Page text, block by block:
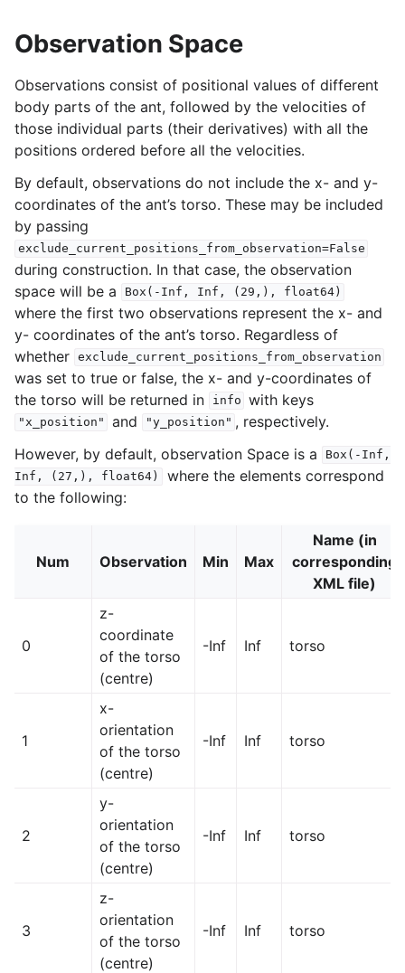
Observation Space
Observations consist of positional values of different
body parts of the ant, followed by the velocities of
those individual parts (their derivatives) with all the
positions ordered before all the velocities.
By default, observations do not include the x- and y-
coordinates of the ant’s torso. These may be included
by passing
exclude_current_positions_from_observation=False
during construction. In that case, the observation
space will be a
Box(-Inf, Inf, (29,), float64)
where the first two observations represent the x- and
y- coordinates of the ant’s torso. Regardless of
whether exclude_current_positions_from_observation
was set to true or false, the x- and y-coordinates of
the torso will be returned in
info with keys
"x_position" and "y_position" , respectively.
However, by default, observation Space is a
Box(-Inf,
Inf,
(27,), float64)
where the elements correspond
to the following:
Num Observation Min Max
Name (in
corresponding
XML file)
0
z-
coordinate
of the torso
(centre)
-Inf Inf torso
1
x-
orientation
of the torso
(centre)
-Inf Inf torso
2
y-
orientation
of the torso
(centre)
-Inf Inf torso
3
z-
orientation
of the torso
(centre)
-Inf Inf torso